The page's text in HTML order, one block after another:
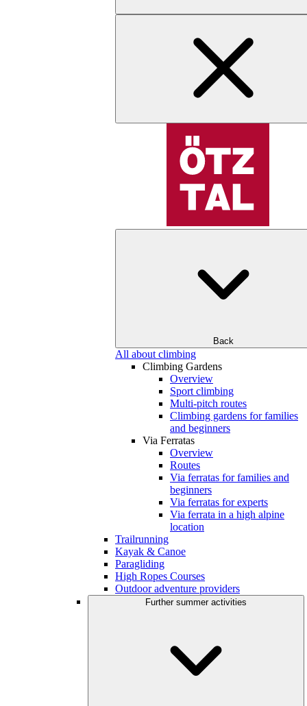
Back
All about climbing
Climbing Gardens
Overview
Sport climbing
Multi-pitch routes
Climbing gardens for families
and beginners
Via Ferratas
Overview
Routes
Via ferratas for families and
beginners
Via ferratas for experts
Via ferrata in a high alpine
location
Trailrunning
Kayak & Canoe
Paragliding
High Ropes Courses
Outdoor adventure providers
Further summer activities